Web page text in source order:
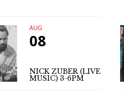
AUG
08
NICK ZUBER (LIVE
MUSIC) 3-6PM